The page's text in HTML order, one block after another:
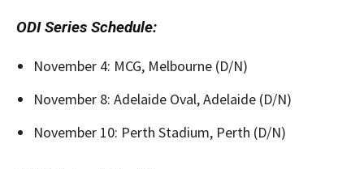
ODI Series Schedule:
November 4: MCG, Melbourne (D/N)
November 8: Adelaide Oval, Adelaide (D/N)
November 10: Perth Stadium, Perth (D/N)